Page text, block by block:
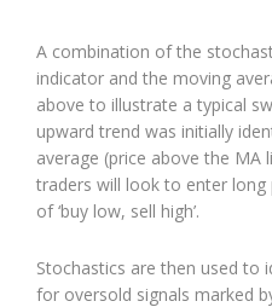
A combination of the
indicator and the moving
above to illustrate a typical
upward trend was initially
average (price above the MA
traders will look to enter
of ‘buy low, sell high’.
Stochastics are then used to
for oversold signals marked